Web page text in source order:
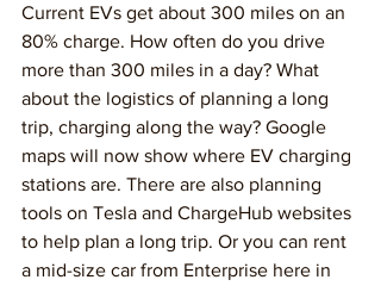
Current EVs get about 300 miles on an
80% charge. How often do you drive
more than 300 miles in a day? What
about the logistics of planning a long
trip, charging along the way? Google
maps will now show where EV charging
stations are. There are also planning
tools on Tesla and ChargeHub websites
to help plan a long trip. Or you can rent
a mid-size car from Enterprise here in